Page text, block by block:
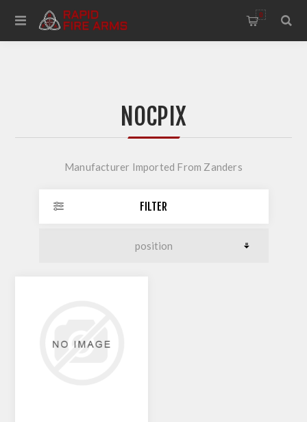
0
NOCPIX
Manufacturer Imported From Zanders
FILTER